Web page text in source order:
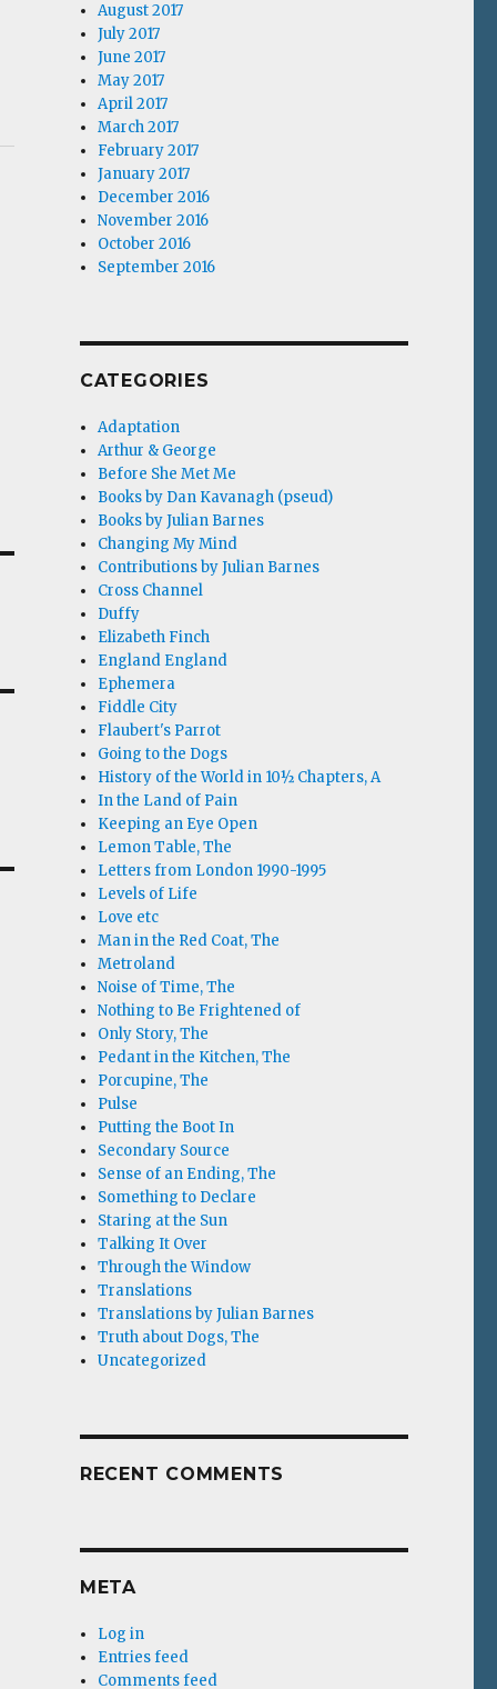
August 2017
July 2017
June 2017
May 2017
April 2017
March 2017
February 2017
January 2017
December 2016
November 2016
October 2016
September 2016
CATEGORIES
Adaptation
Arthur & George
Before She Met Me
Books by Dan Kavanagh (pseud)
Books by Julian Barnes
Changing My Mind
Contributions by Julian Barnes
Cross Channel
Duffy
Elizabeth Finch
England England
Ephemera
Fiddle City
Flaubert's Parrot
Going to the Dogs
History of the World in 10½ Chapters, A
In the Land of Pain
Keeping an Eye Open
Lemon Table, The
Letters from London 1990-1995
Levels of Life
Love etc
Man in the Red Coat, The
Metroland
Noise of Time, The
Nothing to Be Frightened of
Only Story, The
Pedant in the Kitchen, The
Porcupine, The
Pulse
Putting the Boot In
Secondary Source
Sense of an Ending, The
Something to Declare
Staring at the Sun
Talking It Over
Through the Window
Translations
Translations by Julian Barnes
Truth about Dogs, The
Uncategorized
RECENT COMMENTS
META
Log in
Entries feed
Comments feed